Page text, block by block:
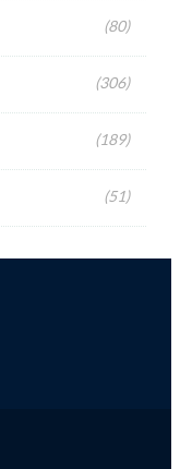
(80)
(306)
(189)
(51)